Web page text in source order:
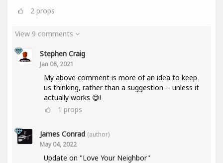
2 props
View 9 comments
Stephen Craig
Jan 08, 2021
My above comment is more of an idea to keep
us thinking, rather than a suggestion -- unless it
actually works 😅!
1 props
James Conrad (author)
May 04, 2022
Update on "Love Your Neighbor"